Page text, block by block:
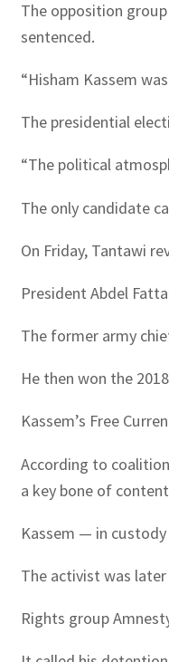
The opposition
sentenced.
“Hisham Kassem
The presidential
“The political
The only candidate
On Friday, Tantawi
President Abdel
The former army
He then won the
Kassem’s Free
According to
a key bone of
Kassem — in
The activist was
Rights group